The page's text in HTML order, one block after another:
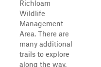
Richloam
Wildlife
Management
Area. There are
many additional
trails to explore
along the way,